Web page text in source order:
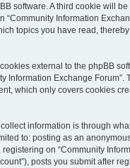
software. A third cookie will
“Community Information
topics you have read,
external to the phpBB
Information Exchange Forum”.
which only covers cookies
information is through
to: posting as an
registering on “Community
posts you submit after